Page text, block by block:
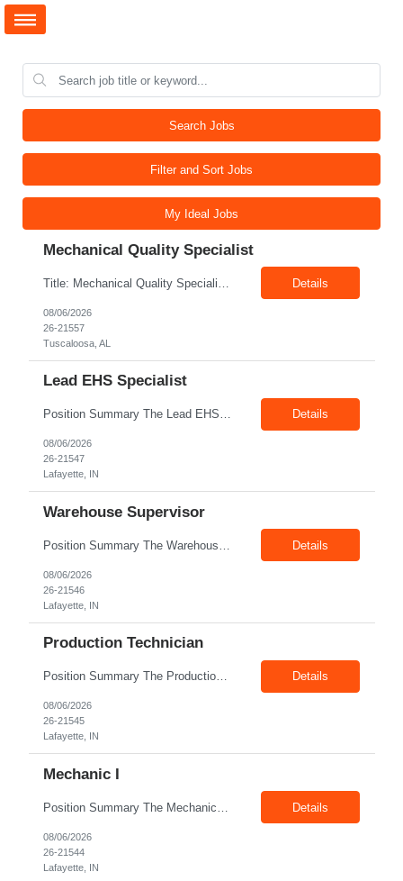
Search Jobs
Filter and Sort Jobs
My Ideal Jobs
Mechanical Quality Specialist
Details
08/06/2026
26-21557
Tuscaloosa, AL
Lead EHS Specialist
Position Summary The Lead EHS Specialist is responsible for implementing and completing EHS initiatives for manufacturing and lab operations. This role requires a high level of understanding of OSHA Guidelines regulations and general safety requirements. Teamwork and communication skills are essential skills for this role as it requires close interaction with the operations and engineering team... Details
08/06/2026
26-21547
Lafayette, IN
Warehouse Supervisor
Details
08/06/2026
26-21546
Lafayette, IN
Production Technician
Position Summary The Production Technician is an essential and versatile member of the Company manufacturing operation. This role is responsible for the assembly and quality validation of Company’s GenDrive fuel cell technology. Ideal candidates for this role possess a background in manufacturing of electro-mechanical assemblies along with a quality focus and strong attention to detail. ... Details
08/06/2026
26-21545
Lafayette, IN
Mechanic I
Details
08/06/2026
26-21544
Lafayette, IN